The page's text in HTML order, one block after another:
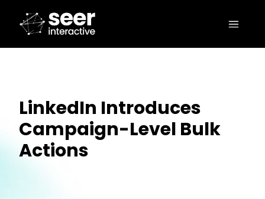
LinkedIn Introduces
Campaign-Level Bulk
Actions